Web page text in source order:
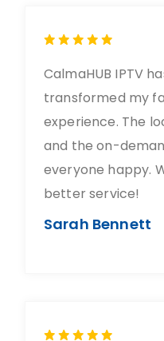
CalmaHUB IPTV
transformed my
experience. The
and the on-
everyone happy.
better service!
Sarah Bennett